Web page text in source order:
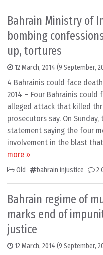
Bahrain Ministry of
bombing
up, tortures
12 March, 2014 (9 September,
4 Bahrainis could face
2014 – Four Bahrainis
alleged attack that killed
prosecutors say. On
statement saying the four
involvement in the blast
more »
Old bahrain injustice 2
Bahrain regime of
marks end of
justice
12 March, 2014 (9 September,